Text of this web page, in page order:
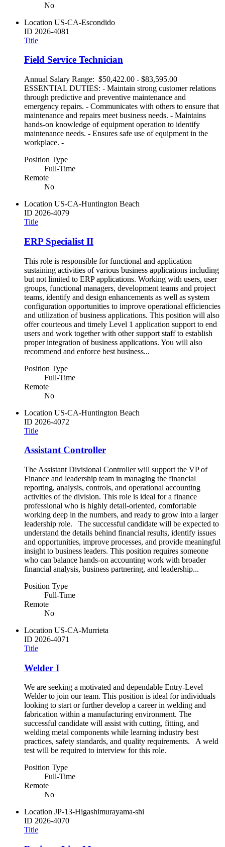
No
Location US-CA-Escondido
ID 2026-4081
Title
Field Service Technician
Annual Salary Range: $50,422.00 - $83,595.00
ESSENTIAL DUTIES: - Maintain strong customer relations
through predictive and preventive maintenance and
emergency repairs. - Communicates with others to ensure that
maintenance and repairs meet business needs. - Maintains
hands-on knowledge of equipment operation to identify
maintenance needs. - Ensures safe use of equipment in the
workplace. -
Position Type
Full-Time
Remote
No
Location US-CA-Huntington Beach
ID 2026-4079
Title
ERP Specialist II
This role is responsible for functional and application
sustaining activities of various business applications including
but not limited to ERP applications. Working with users, user
groups, functional managers, development teams and project
teams, identify and design enhancements as well as system
configuration opportunities to improve operational efficiencies
and utilization of business applications. This position will also
offer courteous and timely Level 1 application support to end
users and work together with other support staff to establish
proper integration of business applications. You will also
recommend and enforce best business...
Position Type
Full-Time
Remote
No
Location US-CA-Huntington Beach
ID 2026-4072
Title
Assistant Controller
The Assistant Divisional Controller will support the VP of
Finance and leadership team in managing the financial
reporting, analysis, controls, and operational accounting
activities of the division. This role is ideal for a finance
professional who is highly detail-oriented, comfortable
working deep in the numbers, and ready to grow into a larger
leadership role. The successful candidate will be expected to
understand the details behind financial results, identify issues
and opportunities, improve processes, and provide meaningful
insight to business leaders. This position requires someone
who can balance hands-on accounting work with broader
financial analysis, business partnering, and leadership...
Position Type
Full-Time
Remote
No
Location US-CA-Murrieta
ID 2026-4071
Title
Welder I
We are seeking a motivated and dependable Entry-Level
Welder to join our team. This position is ideal for individuals
looking to start or further develop a career in welding and
fabrication within a manufacturing environment. The
successful candidate will assist with cutting, fitting, and
welding metal components while learning industry best
practices, safety standards, and quality requirements. A weld
test will be required to interview for this role.
Position Type
Full-Time
Remote
No
Location JP-13-Higashimurayama-shi
ID 2026-4070
Title